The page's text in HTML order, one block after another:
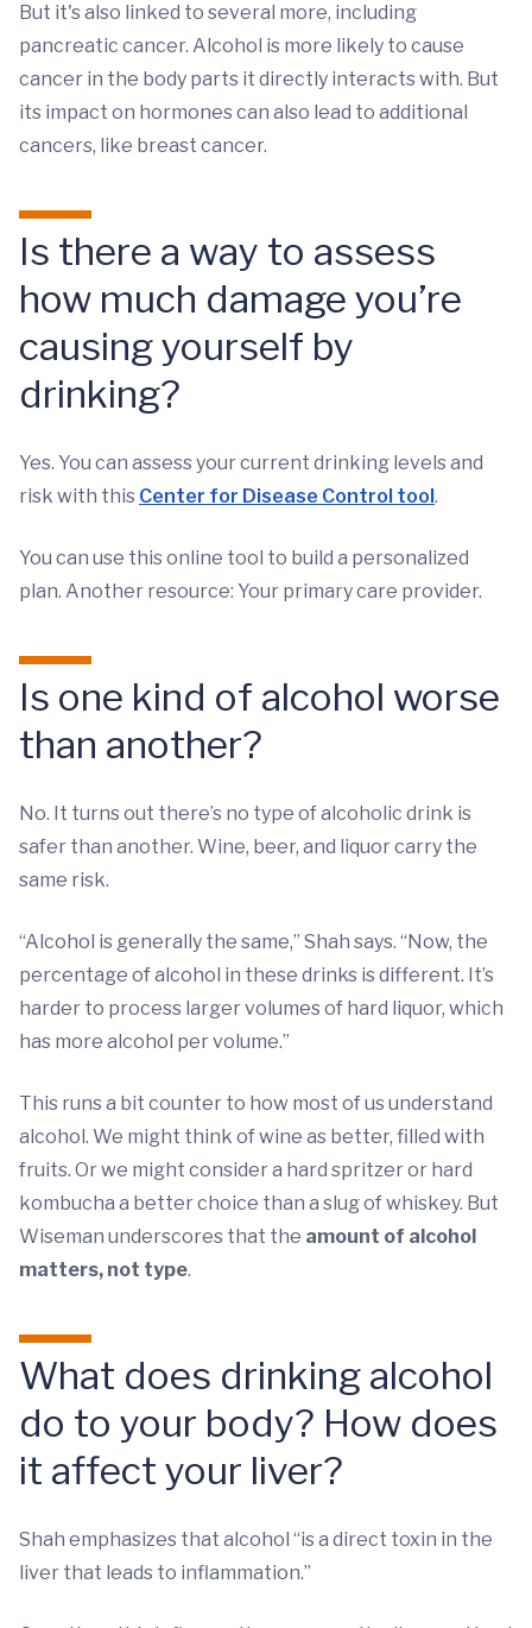
But it's also linked to several more, including
pancreatic cancer. Alcohol is more likely to cause
cancer in the body parts it directly interacts with. But
its impact on hormones can also lead to additional
cancers, like breast cancer.
Is there a way to assess
how much damage you’re
causing yourself by
drinking?
Yes. You can assess your current drinking levels and
risk with this Center for Disease Control tool .
You can use this online tool to build a personalized
plan. Another resource: Your primary care provider.
Is one kind of alcohol worse
than another?
No. It turns out there’s no type of alcoholic drink is
safer than another. Wine, beer, and liquor carry the
same risk.
“Alcohol is generally the same,” Shah says. “Now, the
percentage of alcohol in these drinks is different. It’s
harder to process larger volumes of hard liquor, which
has more alcohol per volume.”
This runs a bit counter to how most of us understand
alcohol. We might think of wine as better, filled with
fruits. Or we might consider a hard spritzer or hard
kombucha a better choice than a slug of whiskey. But
Wiseman underscores that the amount of alcohol
matters, not type.
What does drinking alcohol
do to your body? How does
it affect your liver?
Shah emphasizes that alcohol “is a direct toxin in the
liver that leads to inflammation.”